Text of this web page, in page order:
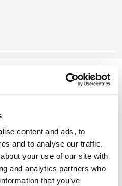
content and ads, to
and to analyse our traffic.
your use of our site with
and analytics partners who
that you’ve
Black (selected)